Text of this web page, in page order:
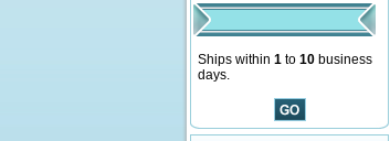
Ships within 1 to 10 business
days.